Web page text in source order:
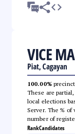
VICE
Piat, Cagayan
100.00%
These are
local elections
Server. The % of
number of
RankCandidates